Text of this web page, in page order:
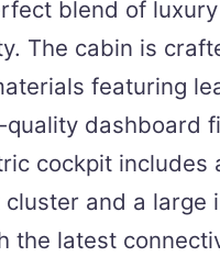
blend of
The cabin is
featuring
quality dashboard
cockpit includes
and a large
the latest